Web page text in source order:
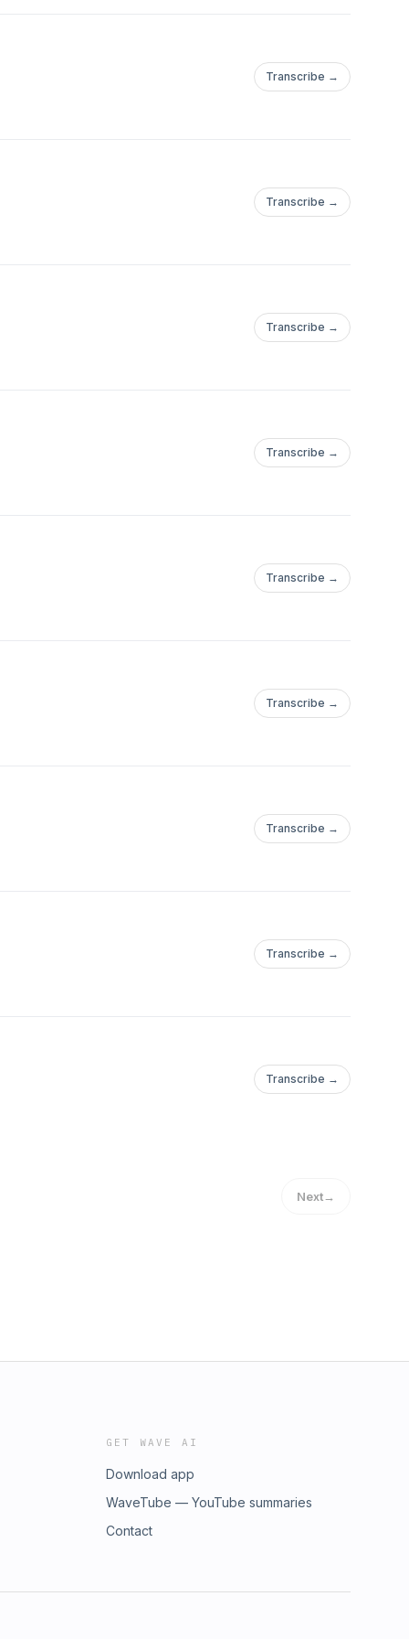
Transcribe →
Transcribe →
Transcribe →
Transcribe →
Transcribe →
Transcribe →
Transcribe →
Transcribe →
Transcribe →
Next→
GET WAVE AI
Download app
WaveTube — YouTube summaries
Contact